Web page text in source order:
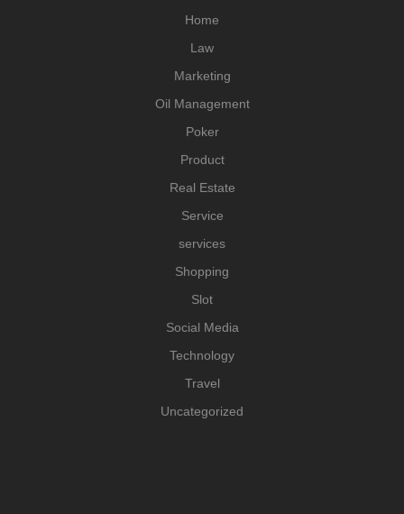
Home
Law
Marketing
Oil Management
Poker
Product
Real Estate
Service
services
Shopping
Slot
Social Media
Technology
Travel
Uncategorized